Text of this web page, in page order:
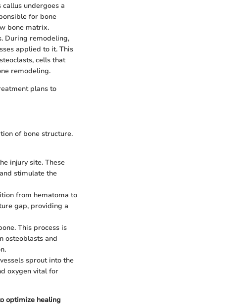
undergoes a
for bone
bone matrix.
During remodeling,
applied to it. This
cells that
remodeling.
plans to
of bone structure.
injury site. These
stimulate the
from hematoma to
gap, providing a
This process is
osteoblasts and
sprout into the
oxygen vital for
optimize healing